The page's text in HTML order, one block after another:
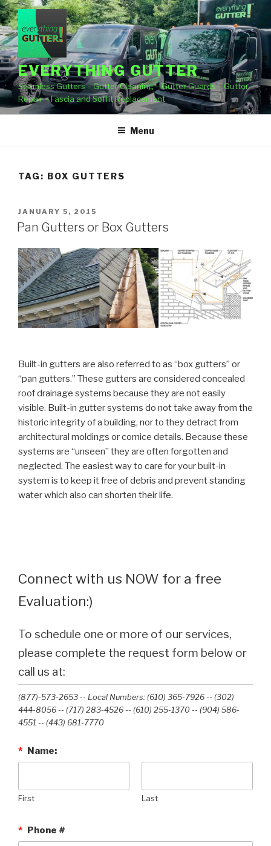
Skip
to
content
EVERYTHING GUTTER
Seamless Gutters – Gutter Cleaning – Gutter Guards – Gutter
Repair – Fascia and Soffit Replacement
Menu
TAG: BOX GUTTERS
POSTED
ON
JANUARY 5, 2015
Pan Gutters or Box Gutters
Built-in gutters are also referred to as “box gutters” or
“pan gutters.” These gutters are considered concealed
roof drainage systems because they are not easily
visible. Built-in gutter systems do not take away from the
historic integrity of a building, nor to they detract from
architectural moldings or cornice details. Because these
systems are “unseen” they are often forgotten and
neglected. The easiest way to care for your built-in
system is to keep it free of debris and prevent standing
water which also can shorten their life.
Connect with us NOW for a free
Evaluation:)
To schedule one or more of our services,
please complete the request form below or
call us at:
(877)-573-2653 -- Local Numbers: (610) 365-7926 -- (302)
444-8056 -- (717) 283-4526 -- (610) 255-1370 -- (904) 586-
4551 --‭ (443) 681-7770‬
* Name:
First Last
* Phone #